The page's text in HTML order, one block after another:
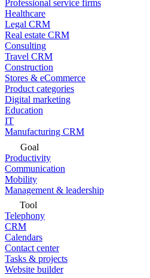
Professional service firms
Healthcare
Legal CRM
Real estate CRM
Consulting
Travel CRM
Construction
Stores & eCommerce
Product categories
Digital marketing
Education
IT
Manufacturing CRM
Goal
Productivity
Communication
Mobility
Management & leadership
Tool
Telephony
CRM
Calendars
Contact center
Tasks & projects
Website builder